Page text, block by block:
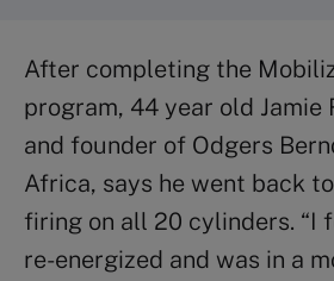
After completing the
program, 44 year old Jamie
and founder of Odgers
Africa, says he went back
firing on all 20 cylinders. “I
re-energized and was in a